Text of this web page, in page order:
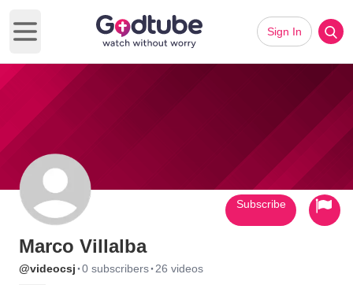
Open main menu
Sign In
Marco Villalba
@videocsj ·0 subscribers· 26 videos
Subscribe